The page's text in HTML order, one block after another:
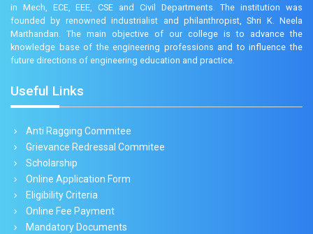
in Mech, ECE, EEE, CSE and Civil Departments. The institution was
founded by renowned industrialist and philanthropist, Shri K. Neela
Marthandan. The main objective of our college is to advance the
knowledge base of the engineering professions and to influence the
future directions of engineering education and practice.
Useful Links
Anti Ragging Commitee
Grievance Redressal Commitee
Scholarship
Online Application Form
Eligibility Criteria
Online Fee Payment
Mandatory Documents